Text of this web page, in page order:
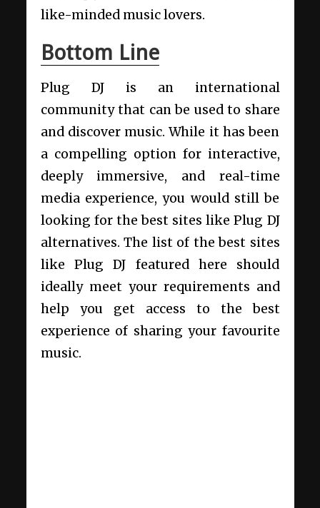
like-minded music lovers.
Bottom Line
Plug DJ is an international
community that can be used to share
and discover music. While it has been
a compelling option for interactive,
deeply immersive, and real-time
media experience, you would still be
looking for the best sites like Plug DJ
alternatives. The list of the best sites
like Plug DJ featured here should
ideally meet your requirements and
help you get access to the best
experience of sharing your favourite
music.